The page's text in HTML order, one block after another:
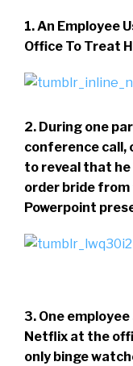
1. An Employee
Office To Treat
2. During one
conference call,
to reveal that he
order bride
Powerpoint
3. One
Netflix at the
only binge